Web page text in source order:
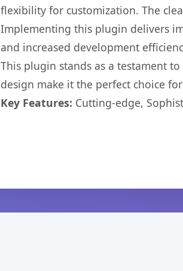
flexibility for customization. The
Implementing this plugin delivers
and increased development
This plugin stands as a testament
design make it the perfect choice
Key Features: Cutting-edge,